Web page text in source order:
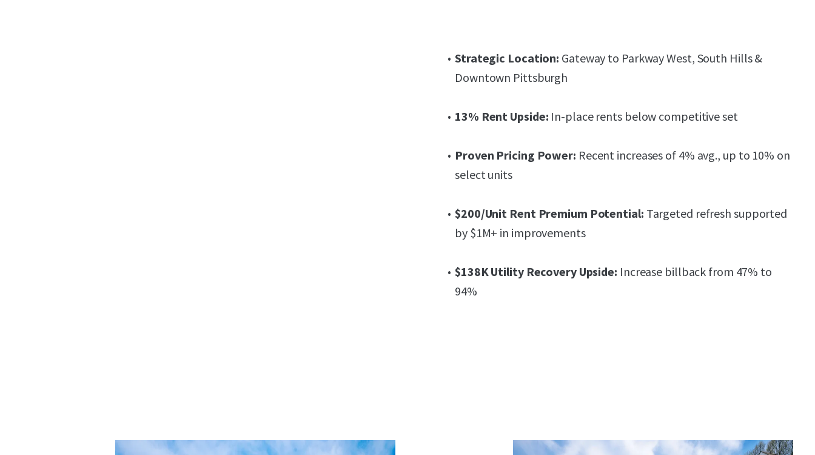
Strategic Location: Gateway to Parkway West, South Hills &
Downtown Pittsburgh
13% Rent Upside: In-place rents below competitive set
Proven Pricing Power: Recent increases of 4% avg., up to 10% on
select units
$200/Unit Rent Premium Potential: Targeted refresh supported
by $1M+ in improvements
$138K Utility Recovery Upside: Increase billback from 47% to
94%